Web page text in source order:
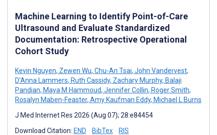
Machine Learning to Identify Point-of-Care
Ultrasound and Evaluate Standardized
Documentation: Retrospective Operational
Cohort Study
Kevin Nguyen, Zewen Wu, Chu-An Tsai, John Vandervest,
D’Anna Lammers, Ruth Cassidy, Zachary Murphy, Balaji
Pandian, Maya M Hammoud, Jennifer Collin, Roger Smith,
Rosalyn Maben-Feaster, Amy Kaufman Eddy, Michael L Burns
J Med Internet Res 2026 (Aug 07); 28:e84454
Download Citation: END BibTex RIS